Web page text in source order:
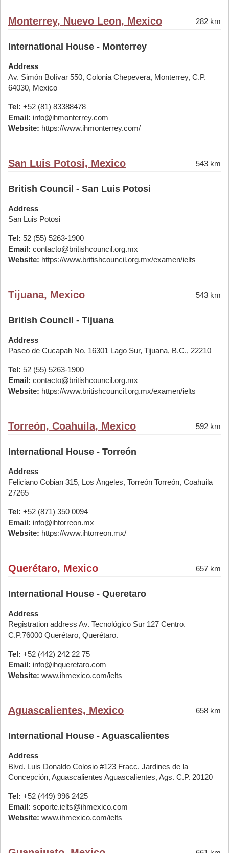
Monterrey, Nuevo Leon, Mexico 282 km
International House - Monterrey
Address
Av. Simón Bolívar 550, Colonia Chepevera, Monterrey, C.P.
64030, Mexico
Tel: +52 (81) 83388478
Email: info@ihmonterrey.com
Website: https://www.ihmonterrey.com/
San Luis Potosi, Mexico 543 km
British Council - San Luis Potosi
Address
San Luis Potosi
Tel: 52 (55) 5263-1900
Email: contacto@britishcouncil.org.mx
Website: https://www.britishcouncil.org.mx/examen/ielts
Tijuana, Mexico 543 km
British Council - Tijuana
Address
Paseo de Cucapah No. 16301 Lago Sur, Tijuana, B.C., 22210
Tel: 52 (55) 5263-1900
Email: contacto@britishcouncil.org.mx
Website: https://www.britishcouncil.org.mx/examen/ielts
Torreón, Coahuila, Mexico 592 km
International House - Torreón
Address
Feliciano Cobian 315, Los Ángeles, Torreón Torreón, Coahuila
27265
Tel: +52 (871) 350 0094
Email: info@ihtorreon.mx
Website: https://www.ihtorreon.mx/
Querétaro, Mexico 657 km
International House - Queretaro
Address
Registration address Av. Tecnológico Sur 127 Centro.
C.P.76000 Querétaro, Querétaro.
Tel: +52 (442) 242 22 75
Email: info@ihqueretaro.com
Website: www.ihmexico.com/ielts
Aguascalientes, Mexico 658 km
International House - Aguascalientes
Address
Blvd. Luis Donaldo Colosio #123 Fracc. Jardines de la
Concepción, Aguascalientes Aguascalientes, Ags. C.P. 20120
Tel: +52 (449) 996 2425
Email: soporte.ielts@ihmexico.com
Website: www.ihmexico.com/ielts